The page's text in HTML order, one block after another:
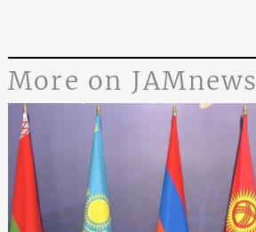
More on JAMnews